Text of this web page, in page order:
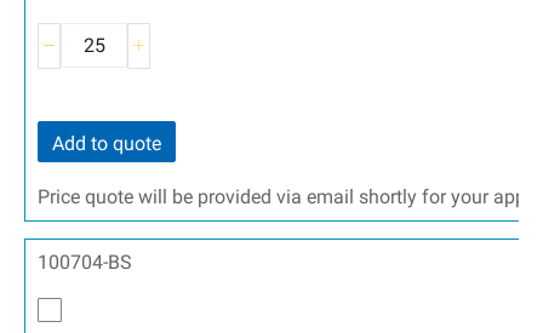
Add to quote
Price quote will be provided via email shortly for your
100704-BS